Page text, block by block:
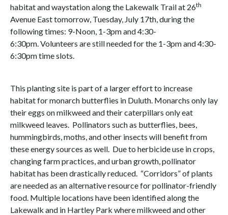
habitat and waystation along the Lakewalk Trail at 26th
Avenue East tomorrow, Tuesday, July 17th, during the
following times: 9-Noon, 1-3pm and 4:30-
6:30pm. Volunteers are still needed for the 1-3pm and 4:30-
6:30pm time slots.
This planting site is part of a larger effort to increase
habitat for monarch butterflies in Duluth. Monarchs only lay
their eggs on milkweed and their caterpillars only eat
milkweed leaves. Pollinators such as butterflies, bees,
hummingbirds, moths, and other insects will benefit from
these energy sources as well. Due to herbicide use in crops,
changing farm practices, and urban growth, pollinator
habitat has been drastically reduced. “Corridors” of plants
are needed as an alternative resource for pollinator-friendly
food. Multiple locations have been identified along the
Lakewalk and in Hartley Park where milkweed and other